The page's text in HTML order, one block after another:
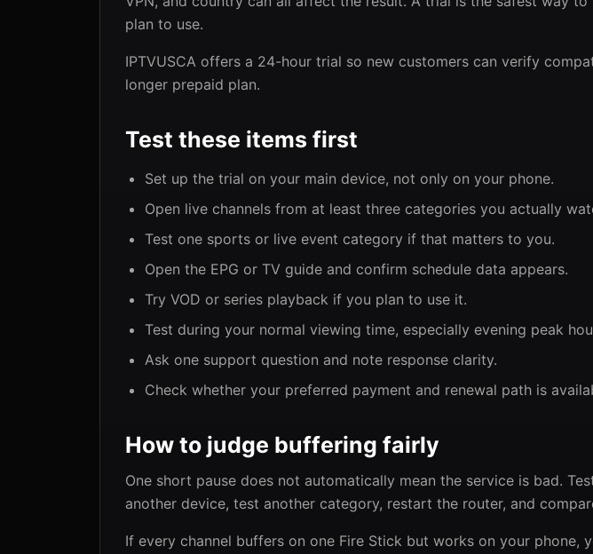
plan to use.
IPTVUSCA offers a 24-hour trial so new customers can verify
longer prepaid plan.
Test these items first
Set up the trial on your main device, not only on your phone.
Open live channels from at least three categories you actually
Test one sports or live event category if that matters to you.
Open the EPG or TV guide and confirm schedule data appears.
Try VOD or series playback if you plan to use it.
Test during your normal viewing time, especially evening peak
Ask one support question and note response clarity.
Check whether your preferred payment and renewal path is
How to judge buffering fairly
One short pause does not automatically mean the service is bad.
another device, test another category, restart the router, and
If every channel buffers on one Fire Stick but works on your phone,